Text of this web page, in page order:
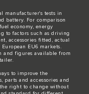
manufacturer's tests in
battery. For comparison
economy, energy
to factors such as driving
accessories fitted, actual
EU6 markets.
and figures available from
to improve the
and accessories and
right to change without